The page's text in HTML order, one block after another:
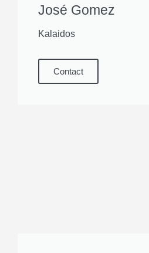
José Gomez
Kalaidos
Contact